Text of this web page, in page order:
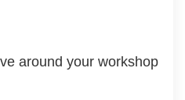
around your workshop